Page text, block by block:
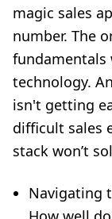
magic sales
number. The
fundamentals
technology.
isn't getting
difficult sales
stack won’t
Navigating